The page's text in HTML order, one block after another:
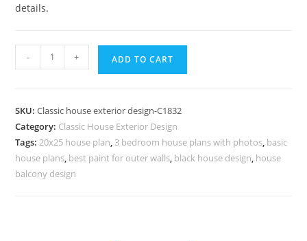
details.
Villa
Luxury
Home
Decor
No-
- + ADD TO CART
SKU:Classic house exterior design-C1832
Category: Classic House Exterior Design
Tags:20x25 house plan, 3 bedroom house plans with photos, basic
house plans, best paint for outer walls, black house design, house
balcony design